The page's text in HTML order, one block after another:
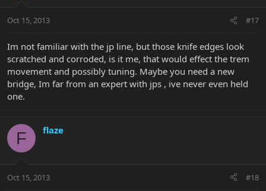
Oct 15, 2013 #17
Im not familiar with the jp line, but those knife edges look
scratched and corroded, is it me, that would effect the trem
movement and possibly tuning. Maybe you need a new
bridge, Im far from an expert with jps , ive never even held
one.
F flaze
Oct 15, 2013 #18